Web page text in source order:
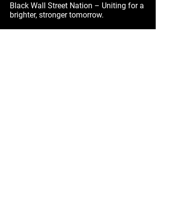
Black Wall Street Nation – Uniting for a
brighter, stronger tomorrow.